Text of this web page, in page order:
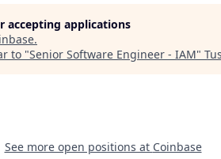
accepting applications
.
to "Senior Software Engineer - IAM"
See more open positions at Coinbase